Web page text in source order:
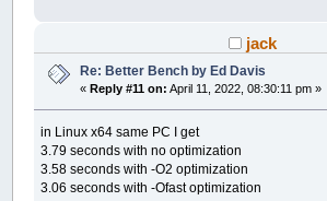
jack
Re: Better Bench by Ed Davis
«Reply #11 on: April 11, 2022, 08:30:11 pm »
in Linux x64 same PC I get
3.79 seconds with no optimization
3.58 seconds with -O2 optimization
3.06 seconds with -Ofast optimization